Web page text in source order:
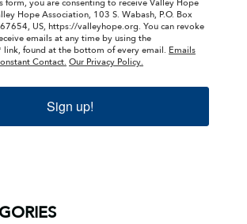
form, you are consenting to receive Valley Hope
Hope Association, 103 S. Wabash, P.O. Box
US, https://valleyhope.org. You can revoke
emails at any time by using the
link, found at the bottom of every email. Emails
Contact. Our Privacy Policy.
Sign up!